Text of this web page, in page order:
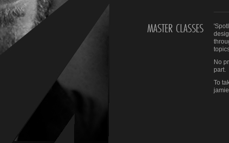
MASTER CLASSES
No
part.
To